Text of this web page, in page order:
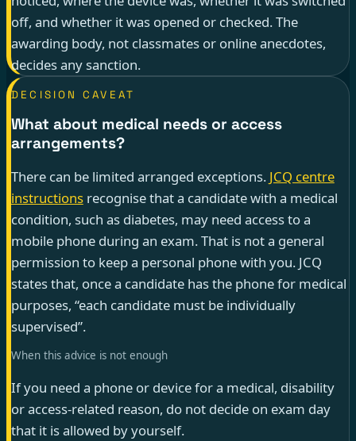
off, and whether it was opened or checked. The
awarding body, not classmates or online anecdotes,
decides any sanction.
DECISION CAVEAT
What about medical needs or access
arrangements?
There can be limited arranged exceptions. JCQ centre
instructionsrecognise that a candidate with a medical
condition, such as diabetes, may need access to a
mobile phone during an exam. That is not a general
permission to keep a personal phone with you. JCQ
states that, once a candidate has the phone for medical
purposes, “each candidate must be individually
supervised”.
When this advice is not enough
If you need a phone or device for a medical, disability
or access-related reason, do not decide on exam day
that it is allowed by yourself.